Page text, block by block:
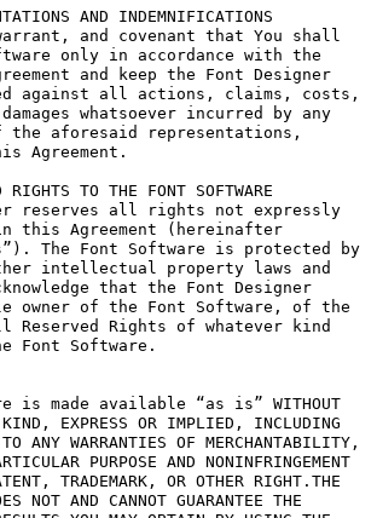
AND INDEMNIFICATIONS
and covenant that You shall
only in accordance with the
and keep the Font Designer
against all actions, claims, costs,
whatsoever incurred by any
the aforesaid representations,
Agreement.
RIGHTS TO THE FONT SOFTWARE
reserves all rights not expressly
this Agreement (hereinafter
The Font Software is protected by
intellectual property laws and
that the Font Designer
owner of the Font Software, of the
Reserved Rights of whatever kind
Font Software.
is made available “as is” WITHOUT
KIND, EXPRESS OR IMPLIED, INCLUDING
ANY WARRANTIES OF MERCHANTABILITY,
PURPOSE AND NONINFRINGEMENT
TRADEMARK, OR OTHER RIGHT.THE
NOT AND CANNOT GUARANTEE THE